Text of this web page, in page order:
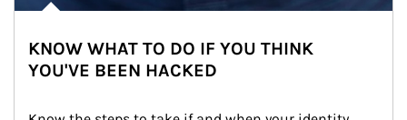
KNOW WHAT TO DO IF YOU THINK
YOU'VE BEEN HACKED